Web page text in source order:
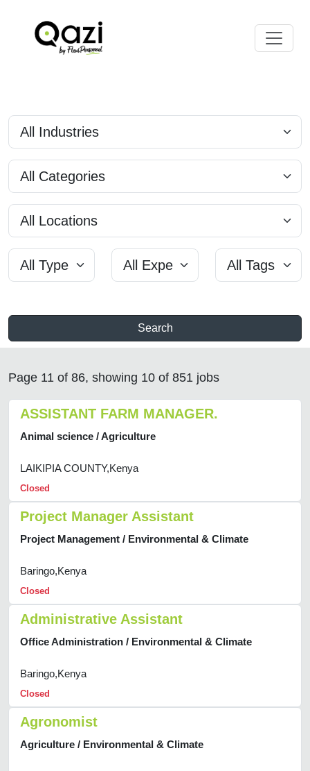
Search
Page 11 of 86, showing 10 of 851 jobs
ASSISTANT FARM MANAGER.
Animal science / Agriculture
LAIKIPIA COUNTY,Kenya
Closed
Project Manager Assistant
Project Management / Environmental & Climate
Baringo,Kenya
Closed
Administrative Assistant
Office Administration / Environmental & Climate
Baringo,Kenya
Closed
Agronomist
Agriculture / Environmental & Climate